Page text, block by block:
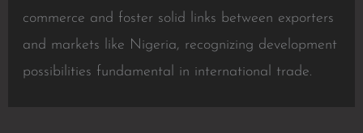
commerce and foster solid links between exporters
and markets like Nigeria, recognizing development
possibilities fundamental in international trade.